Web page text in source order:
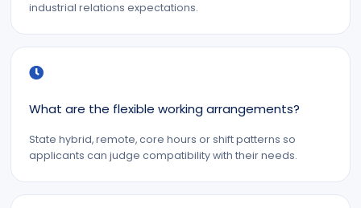
industrial relations expectations.
What are the flexible working arrangements?
State hybrid, remote, core hours or shift patterns so
applicants can judge compatibility with their needs.